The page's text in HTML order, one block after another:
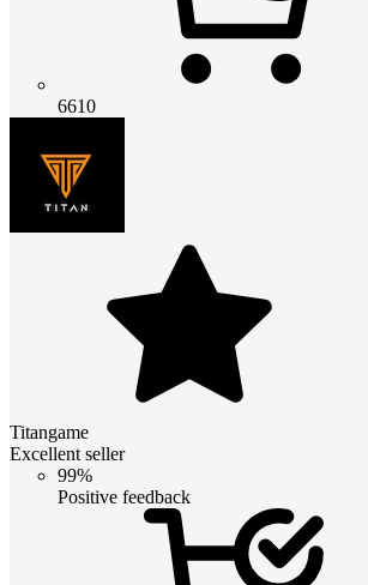
6610
Titangame
Excellent seller
99%
Positive feedback